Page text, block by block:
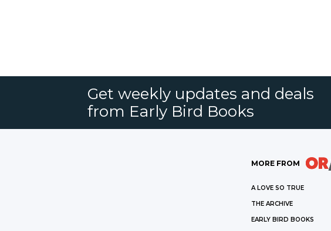
Get weekly updates and deals
from Early Bird Books
MORE FROM
A LOVE SO TRUE
THE ARCHIVE
EARLY BIRD BOOKS